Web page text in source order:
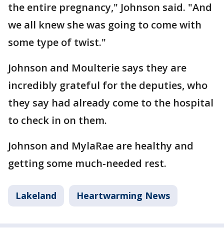
the entire pregnancy," Johnson said. "And
we all knew she was going to come with
some type of twist."
Johnson and Moulterie says they are
incredibly grateful for the deputies, who
they say had already come to the hospital
to check in on them.
Johnson and MylaRae are healthy and
getting some much-needed rest.
Lakeland Heartwarming News